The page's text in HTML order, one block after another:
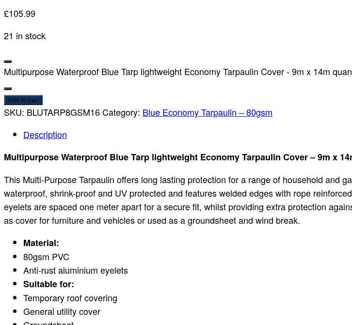
£105.99
21 in stock
Multipurpose Waterproof Blue Tarp lightweight Economy Tarpaulin Cover - 9m x 14m
Add to cart
SKU: BLUTARP8GSM16Category: Blue Economy Tarpaulin – 80gsm
Description
Multipurpose Waterproof Blue Tarp lightweight Economy Tarpaulin Cover – 9m x
This Multi-Purpose Tarpaulin offers long lasting protection for a range of household and
waterproof, shrink-proof and UV protected and features welded edges with rope
eyelets are spaced one meter apart for a secure fit, whilst providing extra protection
as cover for furniture and vehicles or used as a groundsheet and wind break.
Material:
80gsm PVC
Anti-rust aluminium eyelets
Suitable for:
Temporary roof covering
General utility cover